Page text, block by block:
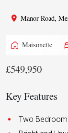
Manor Road,
home Maisonette
£549,950
Key Features
Two